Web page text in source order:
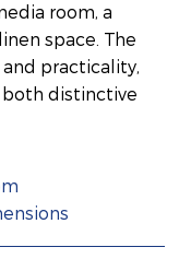
room, a
space. The
practicality,
distinctive